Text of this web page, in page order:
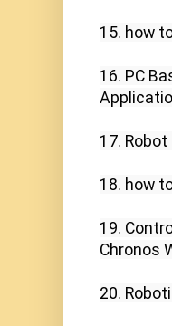
15. how
16. PC
17.
18. how
19.
Chronos
20.